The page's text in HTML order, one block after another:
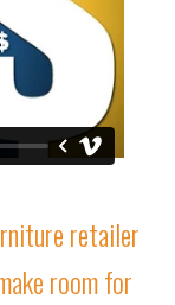
retailer
room for